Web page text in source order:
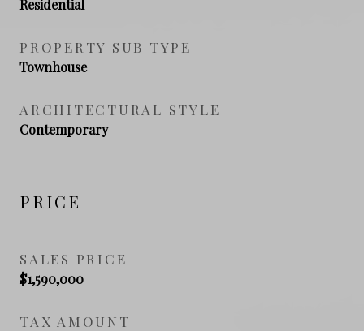
Residential
PROPERTY SUB TYPE
Townhouse
ARCHITECTURAL STYLE
Contemporary
PRICE
SALES PRICE
$1,590,000
TAX AMOUNT